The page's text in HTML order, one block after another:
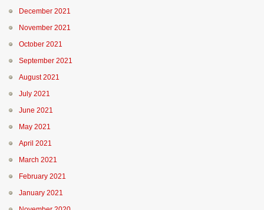
December 2021
November 2021
October 2021
September 2021
August 2021
July 2021
June 2021
May 2021
April 2021
March 2021
February 2021
January 2021